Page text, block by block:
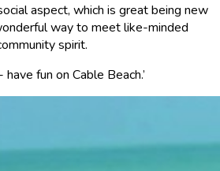
aspect, which is great being new
way to meet like-minded
spirit.
fun on Cable Beach.’